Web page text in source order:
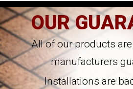
OUR
All of our products
manufacturers
Installations are